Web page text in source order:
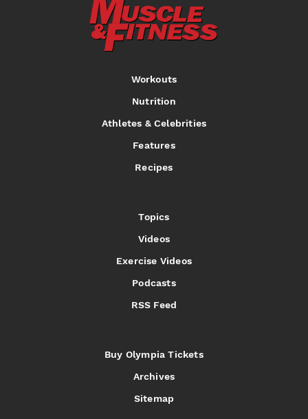
Workouts
Nutrition
Athletes & Celebrities
Features
Recipes
Topics
Videos
Exercise Videos
Podcasts
RSS Feed
Buy Olympia Tickets
Archives
Sitemap